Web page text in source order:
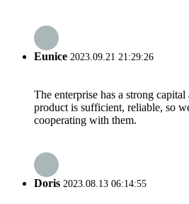
Eunice 2023.09.21 21:29:26
The enterprise has a strong
product is sufficient, reliable, so
cooperating with them.
Doris 2023.08.13 06:14:55